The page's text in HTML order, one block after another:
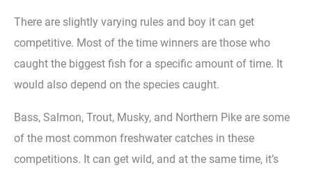
There are slightly varying rules and boy it can get
competitive. Most of the time winners are those who
caught the biggest fish for a specific amount of time. It
would also depend on the species caught.
Bass, Salmon, Trout, Musky, and Northern Pike are some
of the most common freshwater catches in these
competitions. It can get wild, and at the same time, it’s